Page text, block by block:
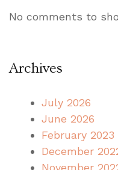
No comments to
Archives
July 2026
June 2026
February 2023
December
November